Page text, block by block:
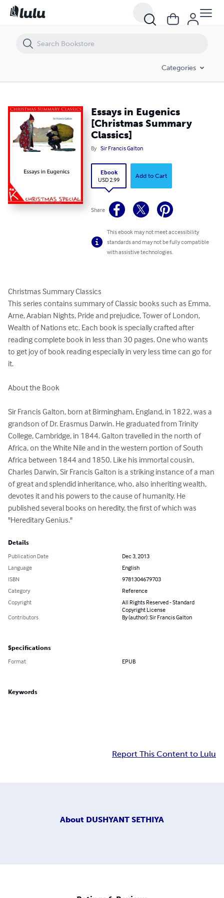
Categories
Essays in Eugenics
[Christmas Summary
Classics]
By Sir Francis Galton
Ebook
USD 2.99
Add to Cart
Share
This ebook may not meet accessibility
standards and may not be fully compatible
with assistive technologies.
Christmas Summary Classics
This series contains summary of Classic books such as Emma,
Arne, Arabian Nights, Pride and prejudice, Tower of London,
Wealth of Nations etc. Each book is specially crafted after
reading complete book in less than 30 pages. One who wants
to get joy of book reading especially in very less time can go for
it.
About the Book
Sir Francis Galton, born at Birmingham, England, in 1822, was a
grandson of Dr. Erasmus Darwin. He graduated from Trinity
College, Cambridge, in 1844. Galton travelled in the north of
Africa, on the White Nile and in the western portion of South
Africa between 1844 and 1850. Like his immortal cousin,
Charles Darwin, Sir Francis Galton is a striking instance of a man
of great and splendid inheritance, who, also inheriting wealth,
devotes it and his powers to the cause of humanity. He
published several books on heredity, the first of which was
"Hereditary Genius."
Details
Publication Date
Dec 3, 2013
Language
English
ISBN
9781304679703
Category
Reference
Copyright
All Rights Reserved - Standard
Copyright License
Contributors
By (author): Sir Francis Galton
Specifications
Format EPUB
Keywords
Report This Content to Lulu
About DUSHYANT SETHIYA
Essays in Eugenics [Christmas Summary Classics]